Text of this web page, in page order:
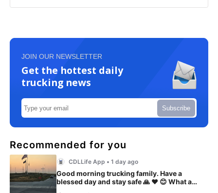
JOIN OUR NEWSLETTER
Get the hottest daily
trucking news